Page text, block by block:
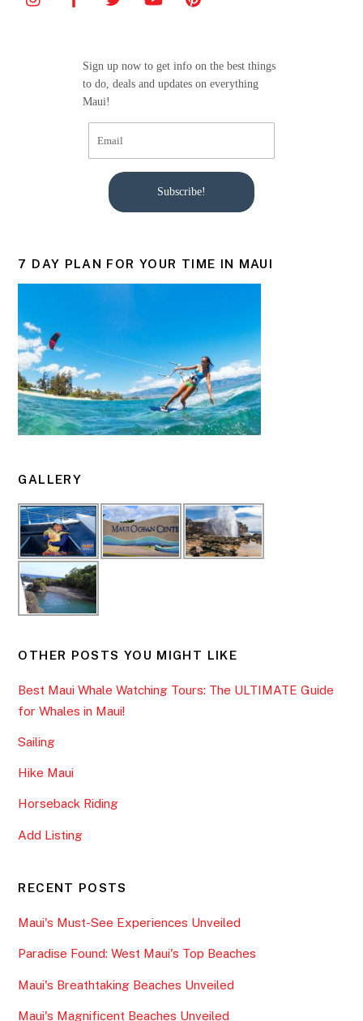
Sign up now to get info on the best things
to do, deals and updates on everything
Maui!
Subscribe!
7 DAY PLAN FOR YOUR TIME IN MAUI
GALLERY
OTHER POSTS YOU MIGHT LIKE
Best Maui Whale Watching Tours: The ULTIMATE Guide
for Whales in Maui!
Sailing
Hike Maui
Horseback Riding
Add Listing
RECENT POSTS
Maui's Must-See Experiences Unveiled
Paradise Found: West Maui's Top Beaches
Maui's Breathtaking Beaches Unveiled
Maui's Magnificent Beaches Unveiled